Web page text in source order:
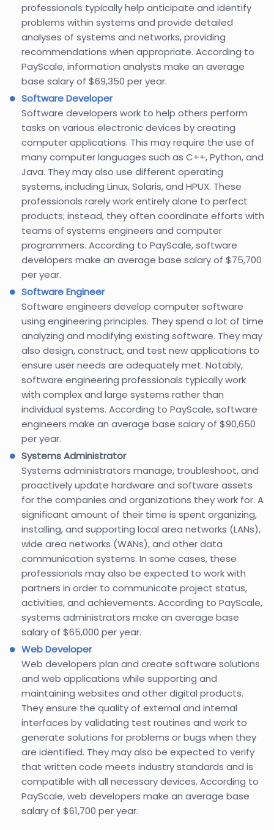
professionals typically help anticipate and identify
problems within systems and provide detailed
analyses of systems and networks, providing
recommendations when appropriate. According to
PayScale, information analysts make an average
base salary of $69,350 per year.
Software Developer
Software developers work to help others perform
tasks on various electronic devices by creating
computer applications. This may require the use of
many computer languages such as C++, Python, and
Java. They may also use different operating
systems, including Linux, Solaris, and HPUX. These
professionals rarely work entirely alone to perfect
products; instead, they often coordinate efforts with
teams of systems engineers and computer
programmers. According to PayScale, software
developers make an average base salary of $75,700
per year.
Software Engineer
Software engineers develop computer software
using engineering principles. They spend a lot of time
analyzing and modifying existing software. They may
also design, construct, and test new applications to
ensure user needs are adequately met. Notably,
software engineering professionals typically work
with complex and large systems rather than
individual systems. According to PayScale, software
engineers make an average base salary of $90,650
per year.
Systems Administrator
Systems administrators manage, troubleshoot, and
proactively update hardware and software assets
for the companies and organizations they work for. A
significant amount of their time is spent organizing,
installing, and supporting local area networks (LANs),
wide area networks (WANs), and other data
communication systems. In some cases, these
professionals may also be expected to work with
partners in order to communicate project status,
activities, and achievements. According to PayScale,
systems administrators make an average base
salary of $65,000 per year.
Web Developer
Web developers plan and create software solutions
and web applications while supporting and
maintaining websites and other digital products.
They ensure the quality of external and internal
interfaces by validating test routines and work to
generate solutions for problems or bugs when they
are identified. They may also be expected to verify
that written code meets industry standards and is
compatible with all necessary devices. According to
PayScale, web developers make an average base
salary of $61,700 per year.